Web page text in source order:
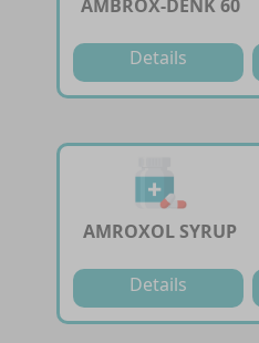
AMBROX-DENK 60
Details
AMROXOL SYRUP
Details